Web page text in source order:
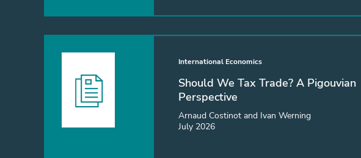
International Economics
Should We Tax Trade? A Pigouvian
Perspective
Arnaud Costinot and Ivan Werning
July 2026